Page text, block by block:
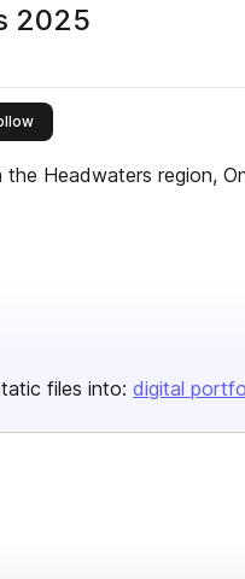
2025
this publisher
Headwaters region,
files into: digital